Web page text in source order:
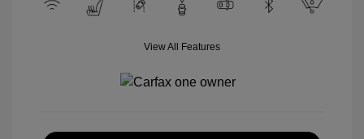
View All Features